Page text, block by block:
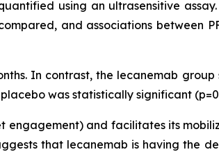
using an ultrasensitive
and associations between
In contrast, the lecanemab group
was statistically significant
engagement) and facilitates its
that lecanemab is having the